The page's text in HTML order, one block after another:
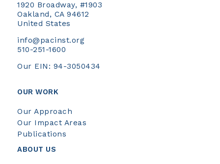
1920 Broadway, #1903
Oakland, CA 94612
United States
info@pacinst.org
510-251-1600
Our EIN: 94-3050434
OUR WORK
Our Approach
Our Impact Areas
Publications
ABOUT US